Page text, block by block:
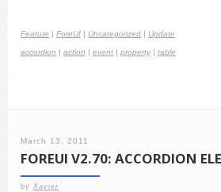
Feature | ForeUI | Uncategorized | Update
accordion | action | event | property | table
March 13, 2011
FOREUI V2.70: ACCORDION
by Xavier